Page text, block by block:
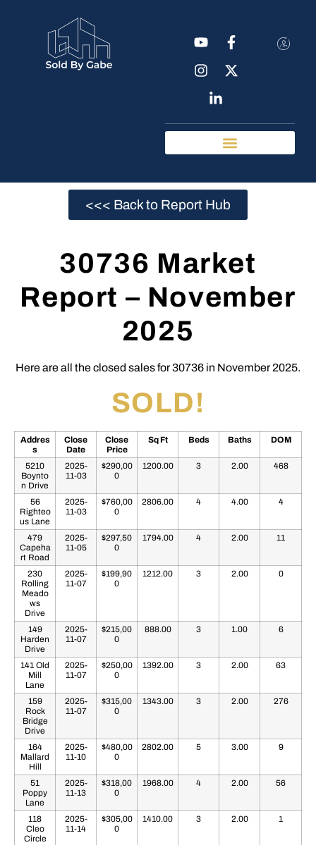
<<< Back to Report Hub
30736 Market
Report – November
2025
Here are all the closed sales for 30736 in November 2025.
SOLD!
Addres
s
Close
Date
Close
Price
Sq Ft Beds Baths DOM
5210
Boynto
n Drive
2025-
11-03
$290,00
0
1200.00 3 2.00 468
56
Righteo
us Lane
2025-
11-03
$760,00
0
2806.00 4 4.00 4
479
Capeha
rt Road
2025-
11-05
$297,50
0
1794.00 4 2.00 11
230
Rolling
Meado
ws
Drive
2025-
11-07
$199,90
0
1212.00 3 2.00 0
149
Harden
Drive
2025-
11-07
$215,00
0
888.00 3 1.00 6
141 Old
Mill
Lane
2025-
11-07
$250,00
0
1392.00 3 2.00 63
159
Rock
Bridge
Drive
2025-
11-07
$315,00
0
1343.00 3 2.00 276
164
Mallard
Hill
2025-
11-10
$480,00
0
2802.00 5 3.00 9
51
Poppy
Lane
2025-
11-13
$318,00
0
1968.00 4 2.00 56
118
Cleo
Circle
2025-
11-14
$305,00
0
1410.00 3 2.00 1